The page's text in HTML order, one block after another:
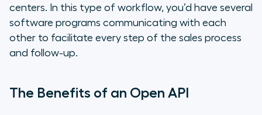
centers. In this type of workflow, you’d have several
software programs communicating with each
other to facilitate every step of the sales process
and follow-up.
The Benefits of an Open API